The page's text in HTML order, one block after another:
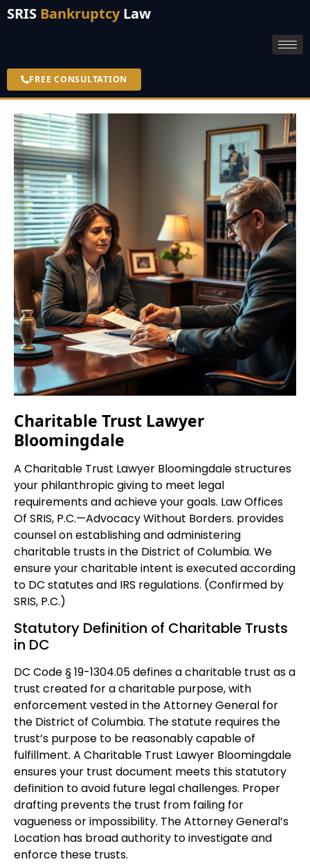
SRIS BankruptcyLaw
FREE CONSULTATION
Charitable Trust Lawyer
Bloomingdale
A Charitable Trust Lawyer Bloomingdale structures
your philanthropic giving to meet legal
requirements and achieve your goals. Law Offices
Of SRIS, P.C.—Advocacy Without Borders. provides
counsel on establishing and administering
charitable trusts in the District of Columbia. We
ensure your charitable intent is executed according
to DC statutes and IRS regulations. (Confirmed by
SRIS, P.C.)
Statutory Definition of Charitable Trusts
in DC
DC Code § 19-1304.05 defines a charitable trust as a
trust created for a charitable purpose, with
enforcement vested in the Attorney General for
the District of Columbia. The statute requires the
trust’s purpose to be reasonably capable of
fulfillment. A Charitable Trust Lawyer Bloomingdale
ensures your trust document meets this statutory
definition to avoid future legal challenges. Proper
drafting prevents the trust from failing for
vagueness or impossibility. The Attorney General’s
Location has broad authority to investigate and
enforce these trusts.